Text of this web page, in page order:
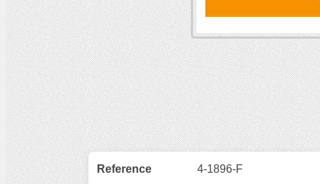
Reference 4-1896-F